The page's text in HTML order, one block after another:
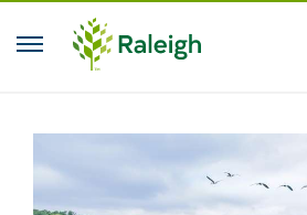
Skip to main content